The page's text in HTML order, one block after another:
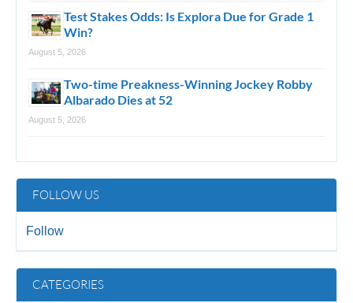
Test Stakes Odds: Is Explora Due for Grade 1
Win?
August 5, 2026
Two-time Preakness-Winning Jockey Robby
Albarado Dies at 52
August 5, 2026
FOLLOW US
Follow
CATEGORIES